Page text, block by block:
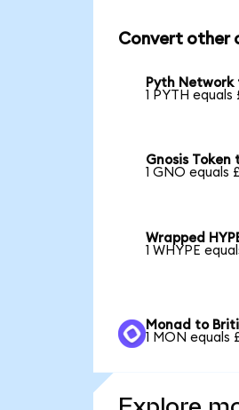
Convert other
Pyth Network
1 PYTH equals
Gnosis Token
1 GNO equals
Wrapped
1 WHYPE
Monad to
1 MON equals